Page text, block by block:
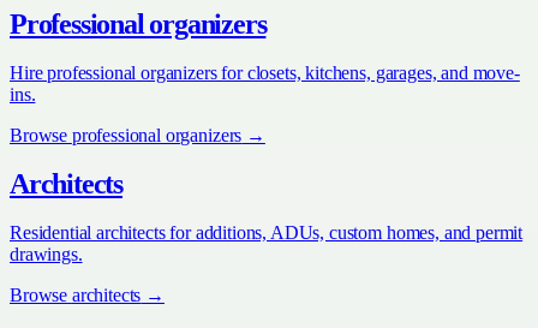
Professional organizers
Hire professional organizers for closets, kitchens, garages, and move-
ins.
Browse professional organizers →
Architects
Residential architects for additions, ADUs, custom homes, and permit
drawings.
Browse architects →